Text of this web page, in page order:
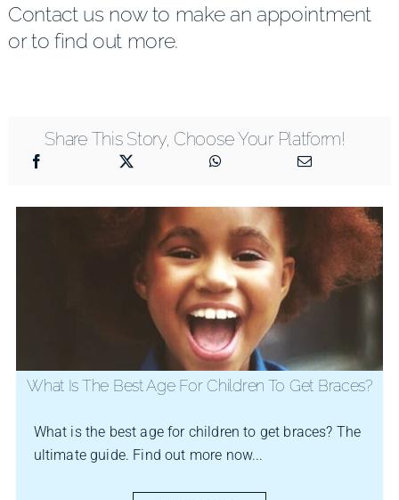
Contact us now to make an appointment
or to find out more.
Share This Story, Choose Your Platform!
What Is The Best Age For Children To Get Braces?
What is the best age for children to get braces? The
ultimate guide. Find out more now...